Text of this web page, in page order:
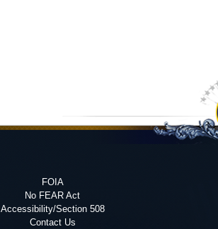
FOIA
No FEAR Act
Accessibility/Section 508
Contact Us